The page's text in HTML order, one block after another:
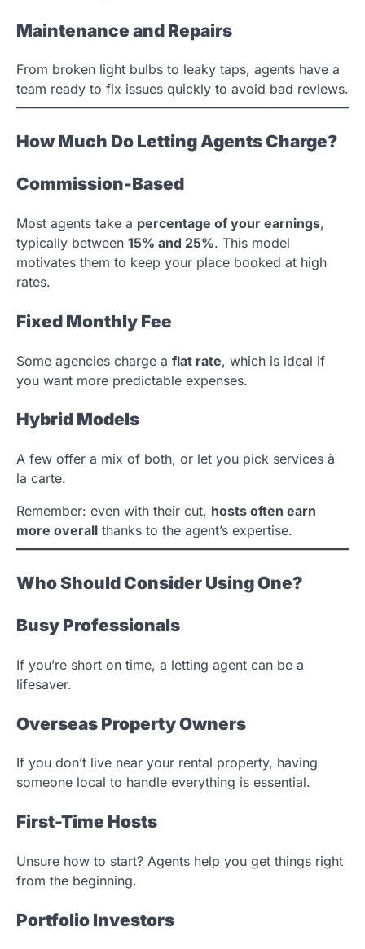
Maintenance and Repairs
From broken light bulbs to leaky taps, agents have a
team ready to fix issues quickly to avoid bad reviews.
How Much Do Letting Agents Charge?
Commission-Based
Most agents take a percentage of your earnings,
typically between 15% and 25%. This model
motivates them to keep your place booked at high
rates.
Fixed Monthly Fee
Some agencies charge a flat rate, which is ideal if
you want more predictable expenses.
Hybrid Models
A few offer a mix of both, or let you pick services à
la carte.
Remember: even with their cut, hosts often earn
more overall thanks to the agent’s expertise.
Who Should Consider Using One?
Busy Professionals
If you’re short on time, a letting agent can be a
lifesaver.
Overseas Property Owners
If you don’t live near your rental property, having
someone local to handle everything is essential.
First-Time Hosts
Unsure how to start? Agents help you get things right
from the beginning.
Portfolio Investors